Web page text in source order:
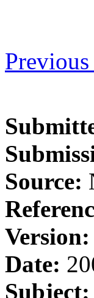
Source:
Version:
Date:
Subject: